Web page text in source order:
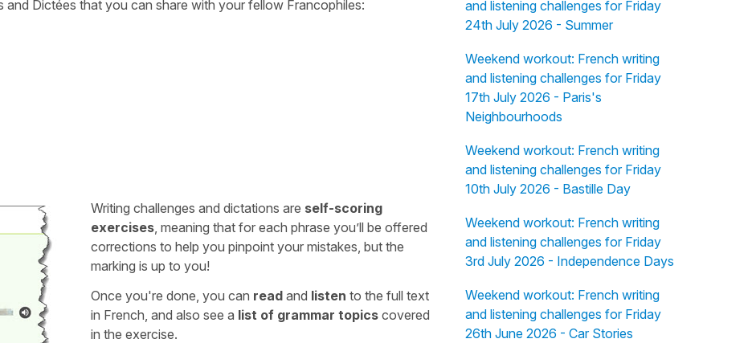
and Dictées that you can share with your fellow Francophiles:
Writing challenges and dictations are self-scoring
exercises , meaning that for each phrase you’ll be offered
corrections to help you pinpoint your mistakes, but the
marking is up to you!
Once you're done, you can read and listen to the full text
in French, and also see a list of grammar topics covered
in the exercise.
and listening challenges for Friday
24th July 2026 - Summer
Weekend workout: French writing
and listening challenges for Friday
17th July 2026 - Paris's
Neighbourhoods
Weekend workout: French writing
and listening challenges for Friday
10th July 2026 - Bastille Day
Weekend workout: French writing
and listening challenges for Friday
3rd July 2026 - Independence Days
Weekend workout: French writing
and listening challenges for Friday
26th June 2026 - Car Stories